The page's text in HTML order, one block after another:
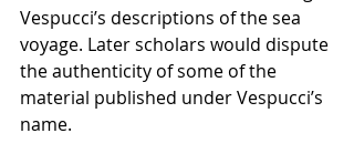
Vespucci’s descriptions of the sea
voyage. Later scholars would dispute
the authenticity of some of the
material published under Vespucci’s
name.